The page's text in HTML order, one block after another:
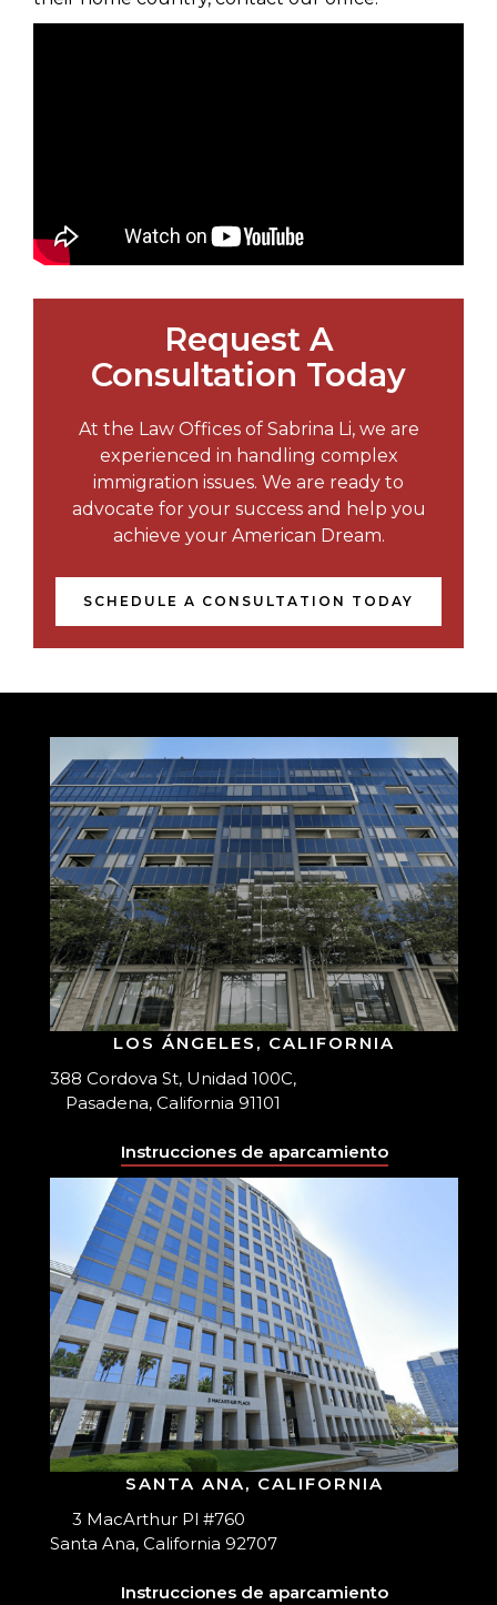
Request A
Consultation Today
At the Law Offices of Sabrina Li, we are
experienced in handling complex
immigration issues. We are ready to
advocate for your success and help you
achieve your American Dream.
SCHEDULE A CONSULTATION TODAY
LOS ÁNGELES, CALIFORNIA
388 Cordova St, Unidad 100C,
Pasadena, California 91101
Instrucciones de aparcamiento
SANTA ANA, CALIFORNIA
3 MacArthur Pl #760
Santa Ana, California 92707
Instrucciones de aparcamiento